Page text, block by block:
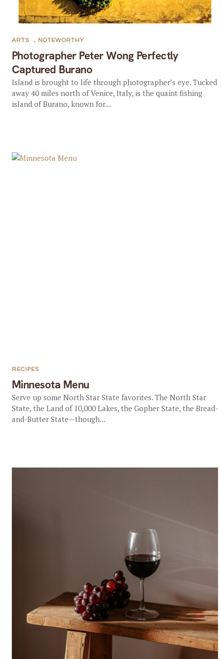
Photographer Peter Wong Perfectly
Captured Burano
ARTS , NOTEWORTHY
Island is brought to life through photographer’s eye. Tucked
away 40 miles north of Venice, Italy, is the quaint fishing
island of Burano, known for...
Minnesota Menu
RECIPES
Serve up some North Star State favorites. The North Star
State, the Land of 10,000 Lakes, the Gopher State, the Bread-
and-Butter State—though...